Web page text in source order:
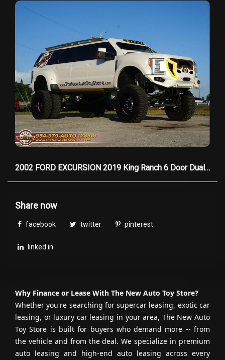
testament to Rolls-Royce’s legacy of
Please don't hesitate to call one of our sales
consultants with any questions you may have at
954-379-2886, WE HAVE CUSTOM TAILORED
FINANCING FOR ALL, EVERYONE IS APPROVED!
2002 FORD EXCURSION 2019 King Ranch 6 Door Dually
Share now
facebook twitter pinterest
linked in
Why Finance or Lease With The New Auto Toy Store?
Whether you're searching for supercar leasing, exotic car
leasing, or luxury car leasing in your area, The New Auto
Toy Store is built for buyers who demand more -- from
the vehicle and from the deal. We specialize in premium
auto leasing and high-end auto leasing across every